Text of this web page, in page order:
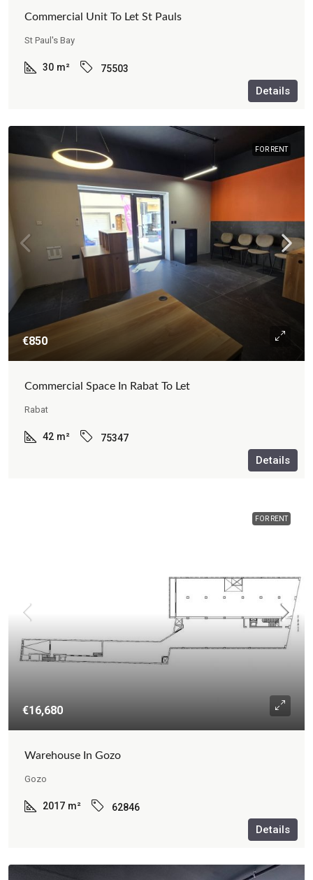
Commercial Unit To Let St Pauls
St Paul's Bay
30 m² 75503
Details
FOR RENT
€850
Commercial Space In Rabat To Let
Rabat
42 m² 75347
Details
FOR RENT
€16,680
Warehouse In Gozo
Gozo
2017 m² 62846
Details